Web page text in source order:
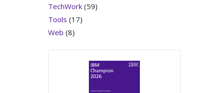
TechWork(59)
Tools (17)
Web (8)